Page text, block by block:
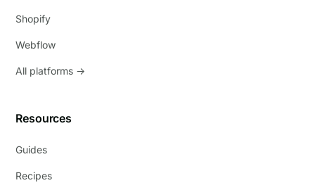
Shopify
Webflow
All platforms →
Resources
Guides
Recipes